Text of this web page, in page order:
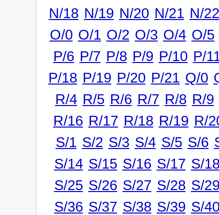
N/18 N/19 N/20 N/21 N/22
O/0 O/1 O/2 O/3 O/4 O/5
P/6 P/7 P/8 P/9 P/10 P/
P/18 P/19 P/20 P/21 Q/0
R/4 R/5 R/6 R/7 R/8 R/9
R/16 R/17 R/18 R/19 R/
S/1 S/2 S/3 S/4 S/5 S/6
S/14 S/15 S/16 S/17 S/
S/25 S/26 S/27 S/28 S/
S/36 S/37 S/38 S/39 S/